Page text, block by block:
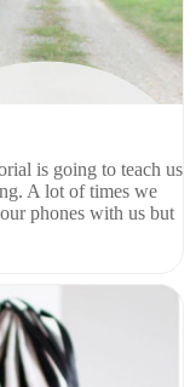
is going to teach us
A lot of times we
phones with us but